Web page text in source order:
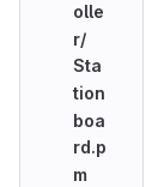
olle
r/
Sta
tion
boa
rd.p
m